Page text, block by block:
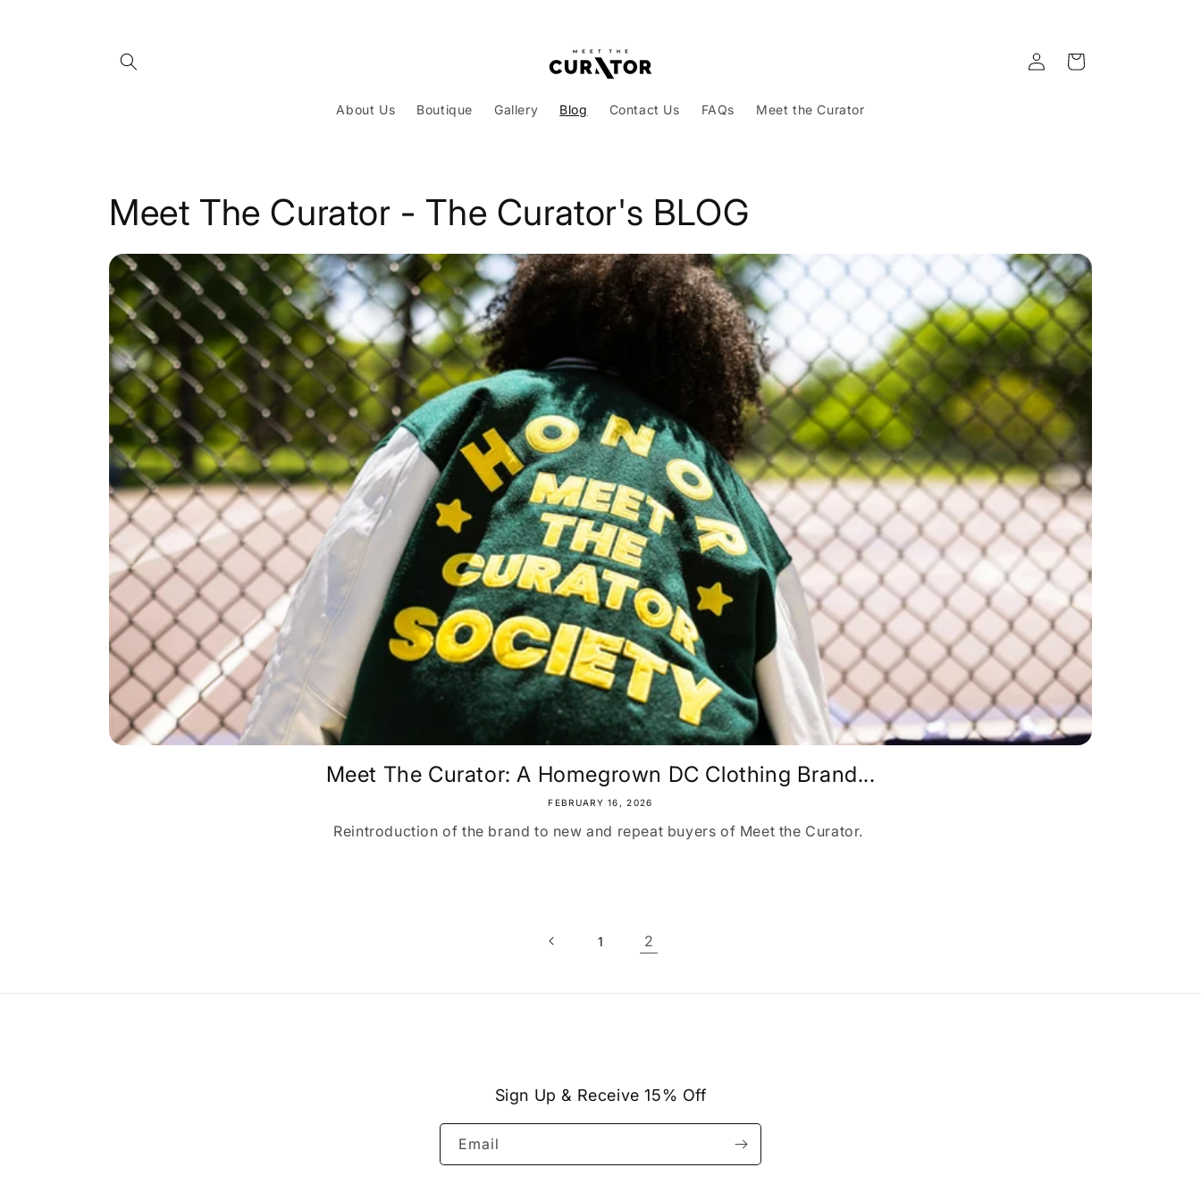
About Us Boutique Gallery Blog Contact Us FAQs Meet the Curator
Log
in
Cart
Meet The Curator - The Curator's BLOG
Meet The Curator: A Homegrown DC Clothing Brand...
FEBRUARY 16, 2026
Reintroduction of the brand to new and repeat buyers of Meet the Curator.
1 2
Sign Up & Receive 15% Off
Email